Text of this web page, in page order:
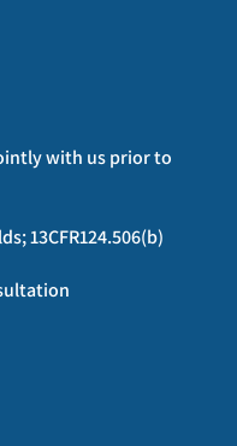
with us prior to
13CFR124.506(b)